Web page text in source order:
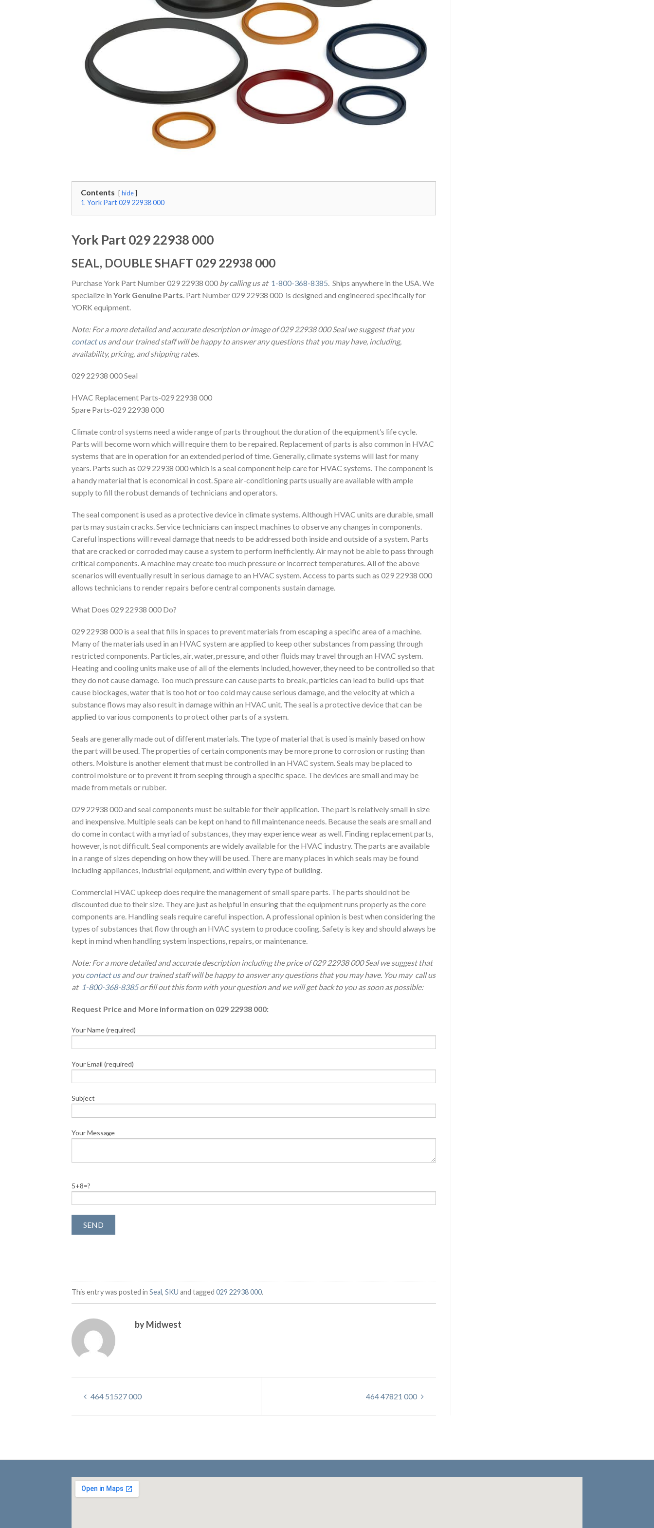
Contents hide
1 York Part 029 22938 000
York Part 029 22938 000
SEAL, DOUBLE SHAFT 029 22938 000
Purchase York Part Number 029 22938 000 by calling us at 1-800-368-8385 . Ships anywhere in the USA. We
specialize in York Genuine Parts . Part Number 029 22938 000 is designed and engineered specifically for
YORK equipment.
Note: For a more detailed and accurate description or image of 029 22938 000 Seal we suggest that you
contact usand our trained staff will be happy to answer any questions that you may have, including,
availability, pricing, and shipping rates.
029 22938 000 Seal
HVAC Replacement Parts-029 22938 000
Spare Parts-029 22938 000
Climate control systems need a wide range of parts throughout the duration of the equipment’s life cycle.
Parts will become worn which will require them to be repaired. Replacement of parts is also common in HVAC
systems that are in operation for an extended period of time. Generally, climate systems will last for many
years. Parts such as 029 22938 000 which is a seal component help care for HVAC systems. The component is
a handy material that is economical in cost. Spare air-conditioning parts usually are available with ample
supply to fill the robust demands of technicians and operators.
The seal component is used as a protective device in climate systems. Although HVAC units are durable, small
parts may sustain cracks. Service technicians can inspect machines to observe any changes in components.
Careful inspections will reveal damage that needs to be addressed both inside and outside of a system. Parts
that are cracked or corroded may cause a system to perform inefficiently. Air may not be able to pass through
critical components. A machine may create too much pressure or incorrect temperatures. All of the above
scenarios will eventually result in serious damage to an HVAC system. Access to parts such as 029 22938 000
allows technicians to render repairs before central components sustain damage.
What Does 029 22938 000 Do?
029 22938 000 is a seal that fills in spaces to prevent materials from escaping a specific area of a machine.
Many of the materials used in an HVAC system are applied to keep other substances from passing through
restricted components. Particles, air, water, pressure, and other fluids may travel through an HVAC system.
Heating and cooling units make use of all of the elements included, however, they need to be controlled so that
they do not cause damage. Too much pressure can cause parts to break, particles can lead to build-ups that
cause blockages, water that is too hot or too cold may cause serious damage, and the velocity at which a
substance flows may also result in damage within an HVAC unit. The seal is a protective device that can be
applied to various components to protect other parts of a system.
Seals are generally made out of different materials. The type of material that is used is mainly based on how
the part will be used. The properties of certain components may be more prone to corrosion or rusting than
others. Moisture is another element that must be controlled in an HVAC system. Seals may be placed to
control moisture or to prevent it from seeping through a specific space. The devices are small and may be
made from metals or rubber.
029 22938 000 and seal components must be suitable for their application. The part is relatively small in size
and inexpensive. Multiple seals can be kept on hand to fill maintenance needs. Because the seals are small and
do come in contact with a myriad of substances, they may experience wear as well. Finding replacement parts,
however, is not difficult. Seal components are widely available for the HVAC industry. The parts are available
in a range of sizes depending on how they will be used. There are many places in which seals may be found
including appliances, industrial equipment, and within every type of building.
Commercial HVAC upkeep does require the management of small spare parts. The parts should not be
discounted due to their size. They are just as helpful in ensuring that the equipment runs properly as the core
components are. Handling seals require careful inspection. A professional opinion is best when considering the
types of substances that flow through an HVAC system to produce cooling. Safety is key and should always be
kept in mind when handling system inspections, repairs, or maintenance.
Note: For a more detailed and accurate description including the price of 029 22938 000 Seal we suggest that
youcontact usand our trained staff will be happy to answer any questions that you may have. You may call us
at 1-800-368-8385or fill out this form with your question and we will get back to you as soon as possible:
Request Price and More information on 029 22938 000:
Your Name (required)
Your Email (required)
Subject
Your Message
5+8=?
This entry was posted in Seal, SKU and tagged 029 22938 000.
by Midwest
464 51527 000 464 47821 000